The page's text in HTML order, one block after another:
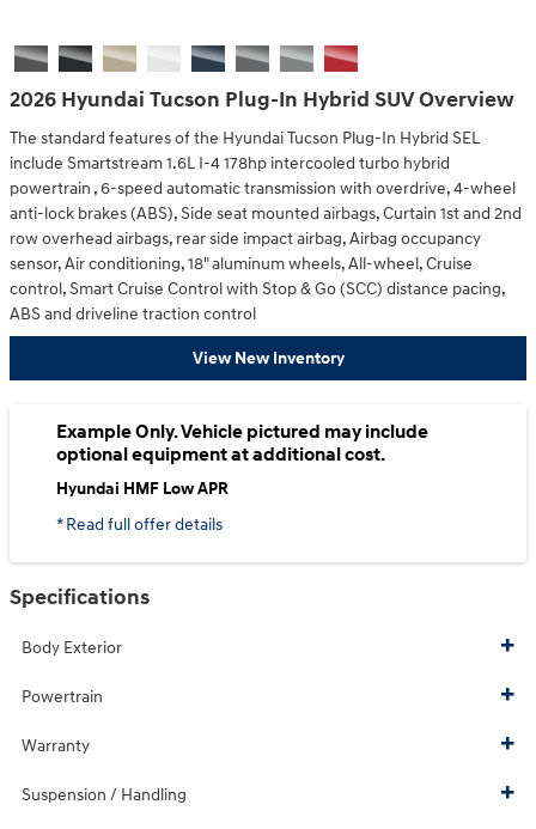
2026 Hyundai Tucson Plug-In Hybrid SUV Overview
The standard features of the Hyundai Tucson Plug-In Hybrid SEL
include Smartstream 1.6L I-4 178hp intercooled turbo hybrid
powertrain , 6-speed automatic transmission with overdrive, 4-wheel
anti-lock brakes (ABS), Side seat mounted airbags, Curtain 1st and 2nd
row overhead airbags, rear side impact airbag, Airbag occupancy
sensor, Air conditioning, 18" aluminum wheels, All-wheel, Cruise
control, Smart Cruise Control with Stop & Go (SCC) distance pacing,
ABS and driveline traction control
View New Inventory
Example Only. Vehicle pictured may include
optional equipment at additional cost.
Hyundai HMF Low APR
* Read full offer details
Specifications
Body Exterior
Powertrain
Warranty
Suspension / Handling